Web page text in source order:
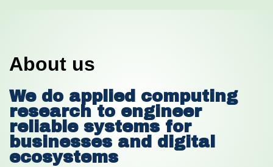
About us
We do applied computing
research to engineer
reliable systems for
businesses and digital
ecosystems